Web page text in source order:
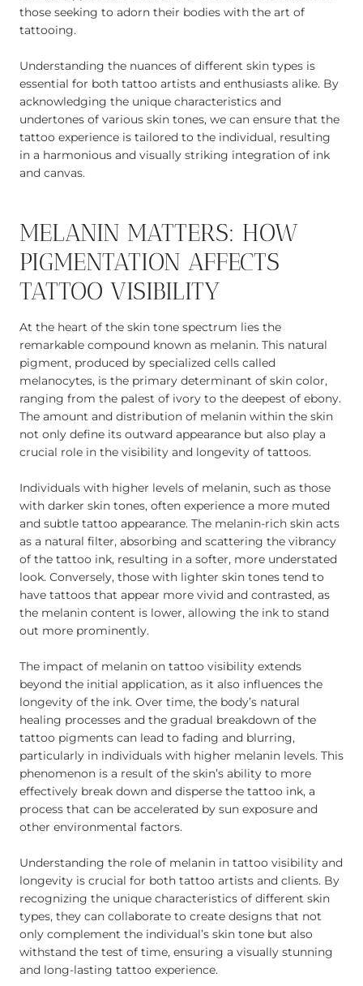
those seeking to adorn their bodies with the art of
tattooing.
Understanding the nuances of different skin types is
essential for both tattoo artists and enthusiasts alike. By
acknowledging the unique characteristics and
undertones of various skin tones, we can ensure that the
tattoo experience is tailored to the individual, resulting
in a harmonious and visually striking integration of ink
and canvas.
MELANIN MATTERS: HOW
PIGMENTATION AFFECTS
TATTOO VISIBILITY
At the heart of the skin tone spectrum lies the
remarkable compound known as melanin. This natural
pigment, produced by specialized cells called
melanocytes, is the primary determinant of skin color,
ranging from the palest of ivory to the deepest of ebony.
The amount and distribution of melanin within the skin
not only define its outward appearance but also play a
crucial role in the visibility and longevity of tattoos.
Individuals with higher levels of melanin, such as those
with darker skin tones, often experience a more muted
and subtle tattoo appearance. The melanin-rich skin acts
as a natural filter, absorbing and scattering the vibrancy
of the tattoo ink, resulting in a softer, more understated
look. Conversely, those with lighter skin tones tend to
have tattoos that appear more vivid and contrasted, as
the melanin content is lower, allowing the ink to stand
out more prominently.
The impact of melanin on tattoo visibility extends
beyond the initial application, as it also influences the
longevity of the ink. Over time, the body’s natural
healing processes and the gradual breakdown of the
tattoo pigments can lead to fading and blurring,
particularly in individuals with higher melanin levels. This
phenomenon is a result of the skin’s ability to more
effectively break down and disperse the tattoo ink, a
process that can be accelerated by sun exposure and
other environmental factors.
Understanding the role of melanin in tattoo visibility and
longevity is crucial for both tattoo artists and clients. By
recognizing the unique characteristics of different skin
types, they can collaborate to create designs that not
only complement the individual’s skin tone but also
withstand the test of time, ensuring a visually stunning
and long-lasting tattoo experience.